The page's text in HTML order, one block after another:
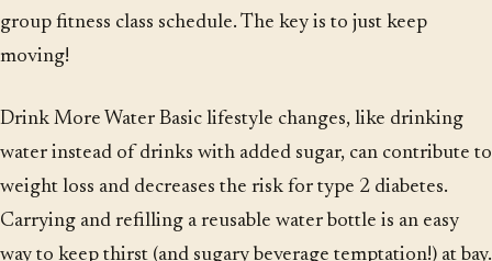
group fitness class schedule. The key is to just keep
moving!
Drink More Water Basic lifestyle changes, like drinking
water instead of drinks with added sugar, can contribute to
weight loss and decreases the risk for type 2 diabetes.
Carrying and refilling a reusable water bottle is an easy
way to keep thirst (and sugary beverage temptation!) at bay.